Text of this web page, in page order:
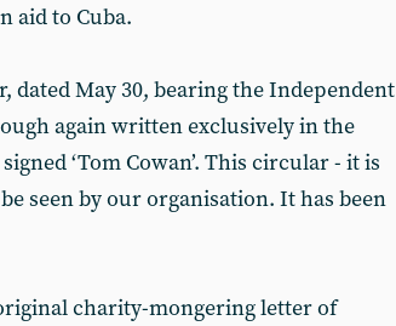
aid to Cuba.
dated May 30, bearing the Independent
again written exclusively in the
‘Tom Cowan’. This circular - it is
seen by our organisation. It has been
charity-mongering letter of